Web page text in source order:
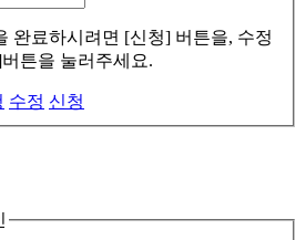
완료하시려면 [신청] 버튼을, 수정
튼을 눌러주세요.
수정 신청